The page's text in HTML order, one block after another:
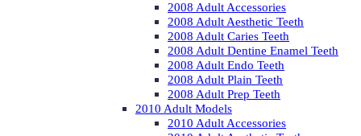
2008 Adult Accessories
2008 Adult Aesthetic Teeth
2008 Adult Caries Teeth
2008 Adult Dentine Enamel Teeth
2008 Adult Endo Teeth
2008 Adult Plain Teeth
2008 Adult Prep Teeth
2010 Adult Models
2010 Adult Accessories